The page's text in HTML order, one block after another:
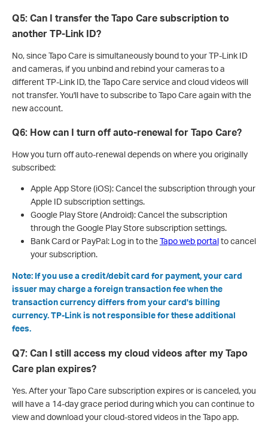
Q5: Can I transfer the Tapo Care subscription to
another TP-Link ID?
No, since Tapo Care is simultaneously bound to your TP-Link ID
and cameras, if you unbind and rebind your cameras to a
different TP-Link ID, the Tapo Care service and cloud videos will
not transfer. You'll have to subscribe to Tapo Care again with the
new account.
Q6: How can I turn off auto-renewal for Tapo Care?
How you turn off auto-renewal depends on where you originally
subscribed:
Apple App Store (iOS): Cancel the subscription through your
Apple ID subscription settings.
Google Play Store (Android): Cancel the subscription
through the Google Play Store subscription settings.
Bank Card or PayPal: Log in to theTapo web portalto cancel
your subscription.
Note: If you use a credit/debit card for payment, your card
issuer may charge a foreign transaction fee when the
transaction currency differs from your card's billing
currency. TP-Link is not responsible for these additional
fees.
Q7: Can I still access my cloud videos after my Tapo
Care plan expires?
Yes. After your Tapo Care subscription expires or is canceled, you
will have a 14-day grace period during which you can continue to
view and download your cloud-stored videos in the Tapo app.